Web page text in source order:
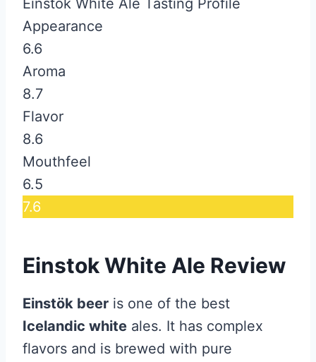
Einstok White Ale Tasting Profile
Appearance
6.6
Aroma
8.7
Flavor
8.6
Mouthfeel
6.5
7.6
Einstok White Ale Review
Einstök beer is one of the best
Icelandic white ales. It has complex
flavors and is brewed with pure